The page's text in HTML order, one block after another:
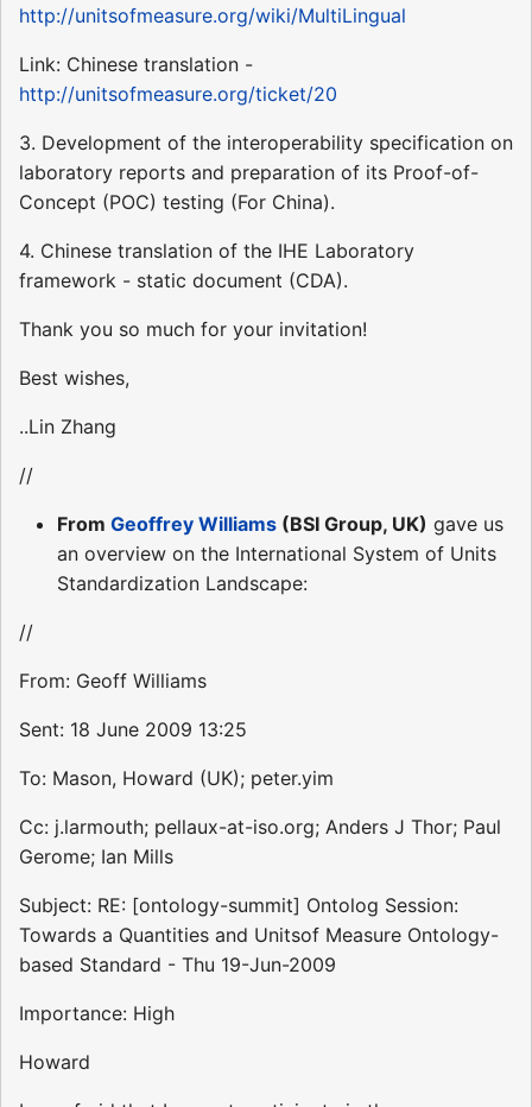
http://unitsofmeasure.org/wiki/MultiLingual
Link: Chinese translation -
http://unitsofmeasure.org/ticket/20
3. Development of the interoperability specification on
laboratory reports and preparation of its Proof-of-
Concept (POC) testing (For China).
4. Chinese translation of the IHE Laboratory
framework - static document (CDA).
Thank you so much for your invitation!
Best wishes,
..Lin Zhang
//
From Geoffrey Williams (BSI Group, UK) gave us
an overview on the International System of Units
Standardization Landscape:
//
From: Geoff Williams
Sent: 18 June 2009 13:25
To: Mason, Howard (UK); peter.yim
Cc: j.larmouth; pellaux-at-iso.org; Anders J Thor; Paul
Gerome; Ian Mills
Subject: RE: [ontology-summit] Ontolog Session:
Towards a Quantities and Unitsof Measure Ontology-
based Standard - Thu 19-Jun-2009
Importance: High
Howard